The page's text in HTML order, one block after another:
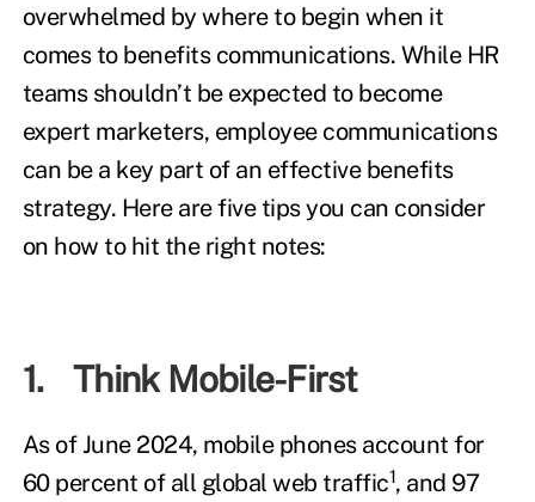
overwhelmed by where to begin when it
comes to benefits communications. While HR
teams shouldn’t be expected to become
expert marketers, employee communications
can be a key part of an effective benefits
strategy. Here are five tips you can consider
on how to hit the right notes:
1. Think Mobile-First
As of June 2024, mobile phones account for
60 percent of all global web traffic1, and 97